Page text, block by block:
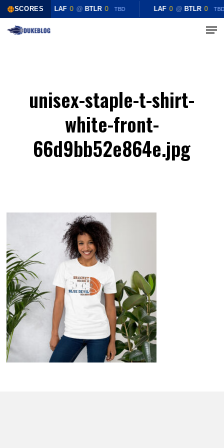
SCORES LAF 0 @ BTLR 0 TBD LAF 0 @ BTLR 0 TBD
Skip
Menu
unisex-staple-t-shirt-
white-front-
66d9bb52e864e.jpg
Close